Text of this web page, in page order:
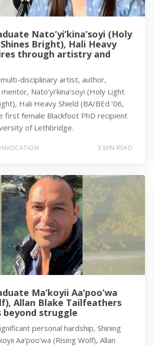
Nato’yi’kina’soyi (Holy
Bright), Hali Heavy
through artistry and
disciplinary artist, author,
Nato’yi’kina’soyi (Holy Light
Hali Heavy Shield (BA/BEd ’06,
first female Blackfoot PhD recipient
of Lethbridge.
3 MIN READ
Ma’koyii Aa’poo’wa
Allan Blake Tailfeathers
beyond struggle
personal hardship, Shining
Aa’poo’wa (Rising Wolf), Allan